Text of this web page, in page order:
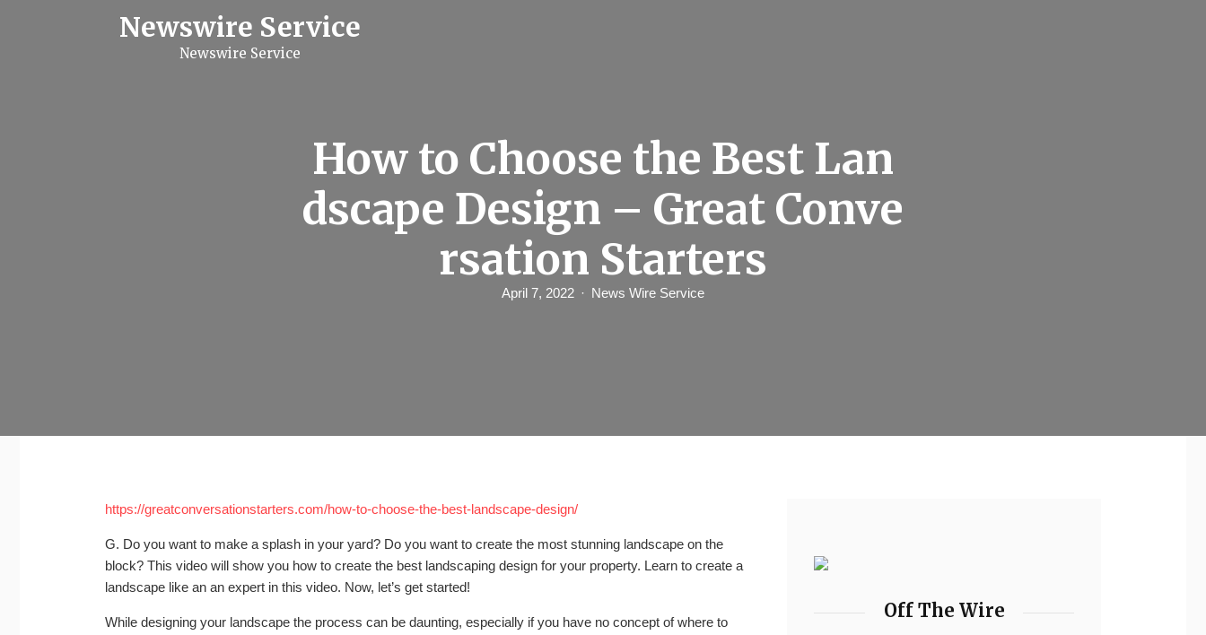
Newswire Service
Newswire Service
How to Choose the Best Lan
dscape Design – Great Conve
rsation Starters
April 7, 2022 News Wire Service
https://greatconversationstarters.com/how-to-choose-the-best-landscape-design/
G. Do you want to make a splash in your yard? Do you want to create the most stunning landscape on the
block? This video will show you how to create the best landscaping design for your property. Learn to create a
landscape like an an expert in this video. Now, let’s get started!
While designing your landscape the process can be daunting, especially if you have no concept of where to
Off The Wire